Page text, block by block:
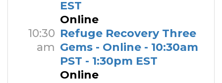
EST
Online
10:30
am
Refuge Recovery Three
Gems - Online - 10:30am
PST - 1:30pm EST
Online